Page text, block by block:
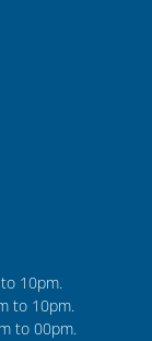
10pm.
to 10pm.
to 00pm.